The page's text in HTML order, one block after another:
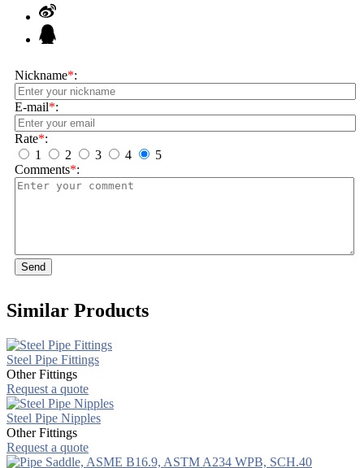
Nickname*:
E-mail*:
Rate*:
1
2 3 4
5
Comments*:
Send
Similar Products
Steel Pipe Fittings
Other Fittings
Request a quote
Steel Pipe Nipples
Other Fittings
Request a quote